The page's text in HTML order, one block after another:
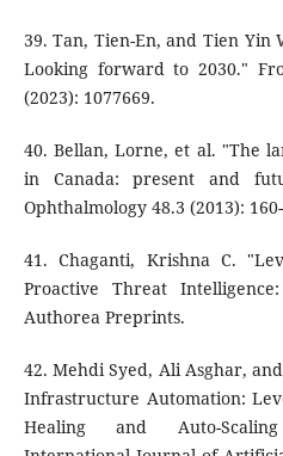
39. Tan, Tien-En, and Tien
Looking forward to 2030."
(2023): 1077669.
40. Bellan, Lorne, et al. "The
in Canada: present and
Ophthalmology 48.3 (2013):
41. Chaganti, Krishna C.
Proactive Threat
Authorea Preprints.
42. Mehdi Syed, Ali Asghar,
Infrastructure Automation:
Healing and Auto-